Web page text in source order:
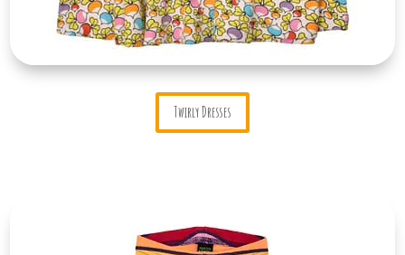
Twirly Dresses